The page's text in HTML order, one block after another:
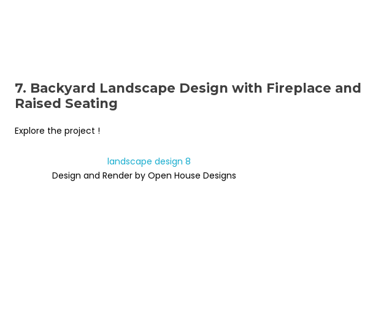
7. Backyard Landscape Design with Fireplace and
Raised Seating
Explore the project !
Design and Render by Open House Designs